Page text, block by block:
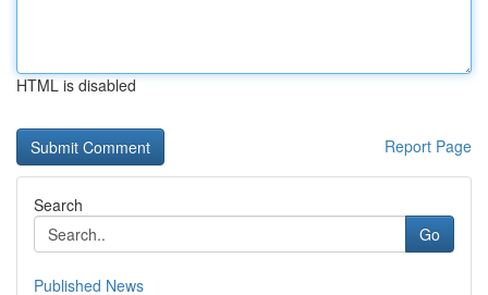
HTML is disabled
Report Page
Search
Go
Published News